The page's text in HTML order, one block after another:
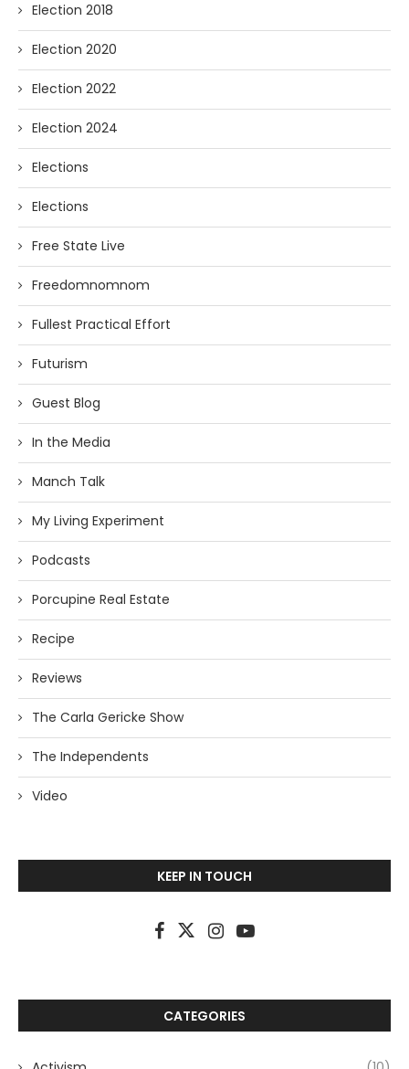
Election 2018
Election 2020
Election 2022
Election 2024
Elections
Elections
Free State Live
Freedomnomnom
Fullest Practical Effort
Futurism
Guest Blog
In the Media
Manch Talk
My Living Experiment
Podcasts
Porcupine Real Estate
Recipe
Reviews
The Carla Gericke Show
The Independents
Video
KEEP IN TOUCH
CATEGORIES